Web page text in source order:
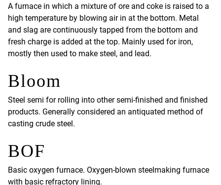
A furnace in which a mixture of ore and coke is raised to a
high temperature by blowing air in at the bottom. Metal
and slag are continuously tapped from the bottom and
fresh charge is added at the top. Mainly used for iron,
mostly then used to make steel, and lead.
Bloom
Steel semi for rolling into other semi-finished and finished
products. Generally considered an antiquated method of
casting crude steel.
BOF
Basic oxygen furnace. Oxygen-blown steelmaking furnace
with basic refractory lining.